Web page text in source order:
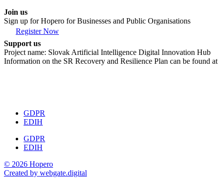
Join us
Sign up for Hopero for Businesses and Public Organisations
Register Now
Support us
Project name: Slovak Artificial Intelligence Digital Innovation Hub
Information on the SR Recovery and Resilience Plan can be found at
GDPR
EDIH
GDPR
EDIH
© 2026 Hopero
Created by webgate.digital